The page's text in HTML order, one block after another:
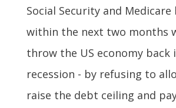
Social Security and
within the next two months
throw the US economy back
recession - by refusing to
raise the debt ceiling and